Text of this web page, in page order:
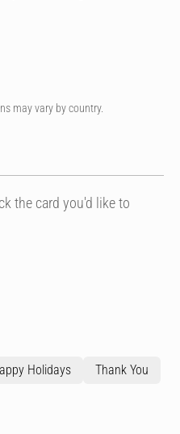
may vary by country.
the card you'd like to
Holidays Thank You